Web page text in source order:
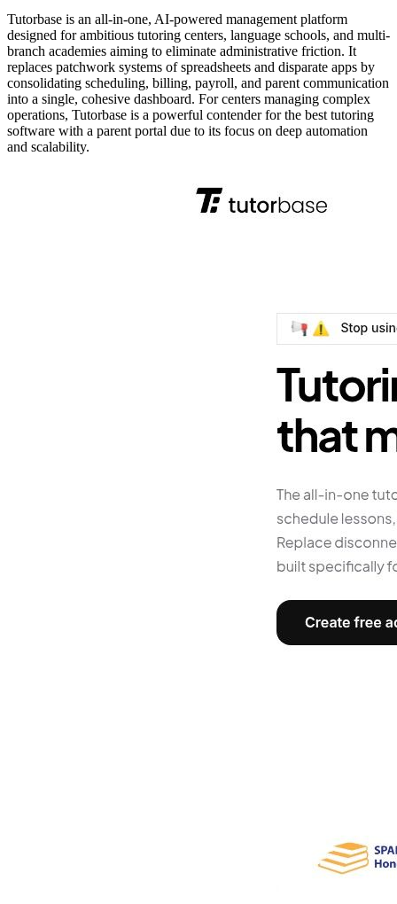
Tutorbase is an all-in-one, AI-powered management platform
designed for ambitious tutoring centers, language schools, and multi-
branch academies aiming to eliminate administrative friction. It
replaces patchwork systems of spreadsheets and disparate apps by
consolidating scheduling, billing, payroll, and parent communication
into a single, cohesive dashboard. For centers managing complex
operations, Tutorbase is a powerful contender for the best tutoring
software with a parent portal due to its focus on deep automation
and scalability.